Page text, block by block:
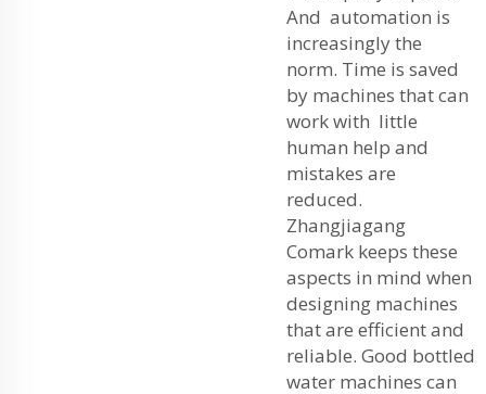
And automation is
increasingly the
norm. Time is saved
by machines that can
work with little
human help and
mistakes are
reduced.
Zhangjiagang
Comark keeps these
aspects in mind when
designing machines
that are efficient and
reliable. Good bottled
water machines can